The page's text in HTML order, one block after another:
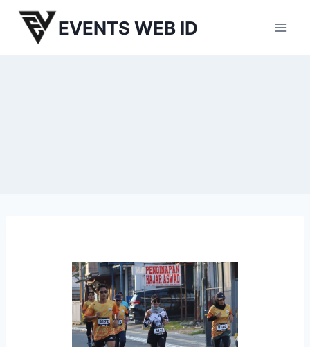
Skip
content
EVENTS WEB ID